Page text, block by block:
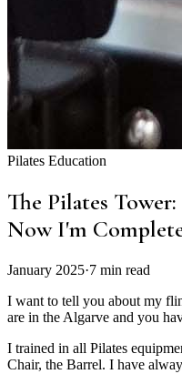
Pilates Education
The Pilates
Now I'm
January 2025·7 min read
I want to tell you about my
are in the Algarve and you
I trained in all Pilates
Chair, the Barrel. I have